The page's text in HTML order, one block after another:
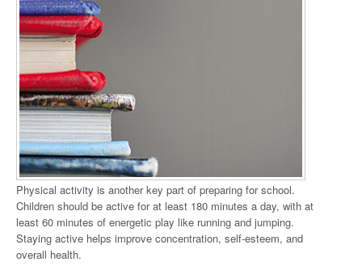
Physical activity is another key part of preparing for school.
Children should be active for at least 180 minutes a day, with at
least 60 minutes of energetic play like running and jumping.
Staying active helps improve concentration, self-esteem, and
overall health.